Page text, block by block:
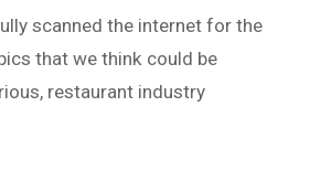
scanned the internet for the
that we think could be
restaurant industry